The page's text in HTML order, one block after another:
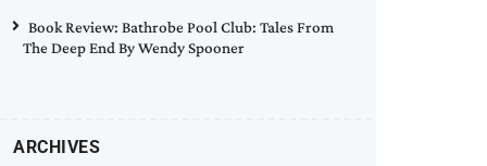
Book Review: Bathrobe Pool Club: Tales From
The Deep End By Wendy Spooner
ARCHIVES